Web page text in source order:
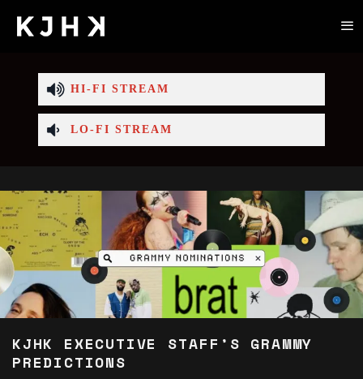
HI-FI STREAM
LO-FI STREAM
KJHK EXECUTIVE STAFF’S GRAMMY
PREDICTIONS